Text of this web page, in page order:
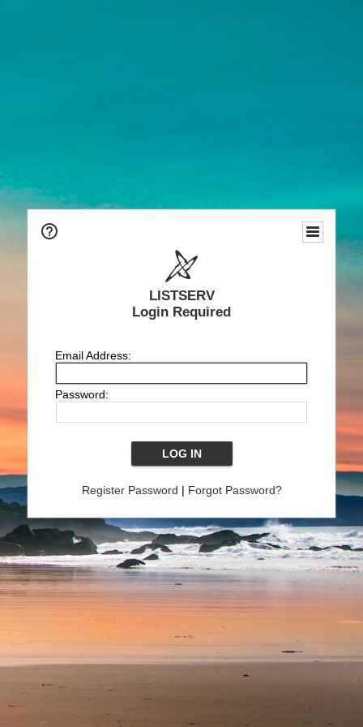
LISTSERV
Login Required
Email Address:
Password:
Register Password | Forgot Password?